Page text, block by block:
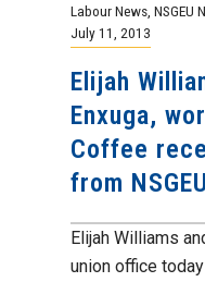
Labour News NSGEU
July 11, 2013
Elijah
Enxuga,
Coffee
from NSGEU
Elijah Williams
union office